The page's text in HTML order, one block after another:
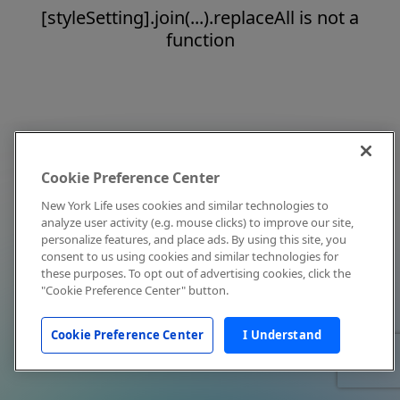
[styleSetting].join(...).replaceAll is not a
function
Cookie Preference Center
New York Life uses cookies and similar technologies to
analyze user activity (e.g. mouse clicks) to improve our site,
personalize features, and place ads. By using this site, you
consent to us using cookies and similar technologies for
these purposes. To opt out of advertising cookies, click the
"Cookie Preference Center" button.
Cookie Preference Center I Understand